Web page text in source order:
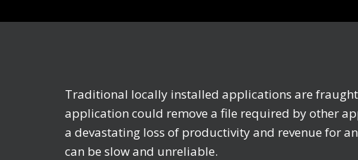
Traditional locally installed applications are
application could remove a file required by other
a devastating loss of productivity and revenue for
can be slow and unreliable.